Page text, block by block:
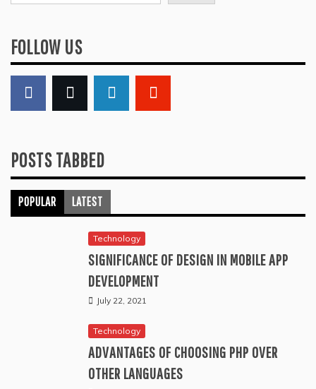
FOLLOW US
POSTS TABBED
POPULAR LATEST
Technology
SIGNIFICANCE OF DESIGN IN MOBILE APP
DEVELOPMENT
July 22, 2021
Technology
ADVANTAGES OF CHOOSING PHP OVER
OTHER LANGUAGES